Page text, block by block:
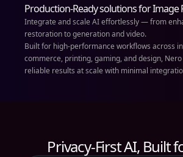
Production-Ready solutions for Image
Integrate and scale AI effortlessly — from
restoration to generation and video.
Built for high-performance workflows across
commerce, printing, gaming, and design,
reliable results at scale with minimal
Privacy-First AI, Built